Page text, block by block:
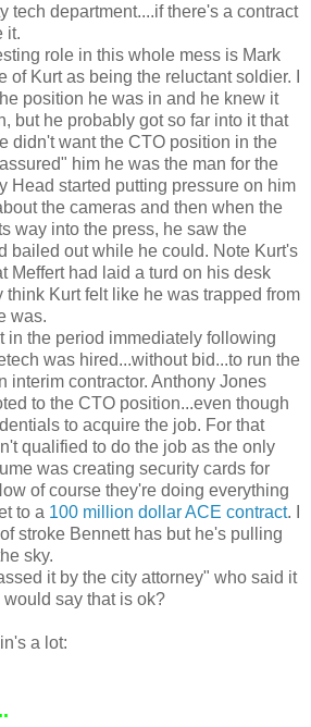
tech department....if there's a contract
it.
role in this whole mess is Mark
of Kurt as being the reluctant soldier. I
position he was in and he knew it
but he probably got so far into it that
didn't want the CTO position in the
him he was the man for the
Head started putting pressure on him
the cameras and then when the
way into the press, he saw the
bailed out while he could. Note Kurt's
Meffert had laid a turd on his desk
think Kurt felt like he was trapped from
was.
in the period immediately following
was hired...without bid...to run the
interim contractor. Anthony Jones
to the CTO position...even though
to acquire the job. For that
qualified to do the job as the only
was creating security cards for
of course they're doing everything
to a 100 million dollar ACE contract. I
stroke Bennett has but he's pulling
sky.
it by the city attorney" who said it
say that is ok?
a lot: